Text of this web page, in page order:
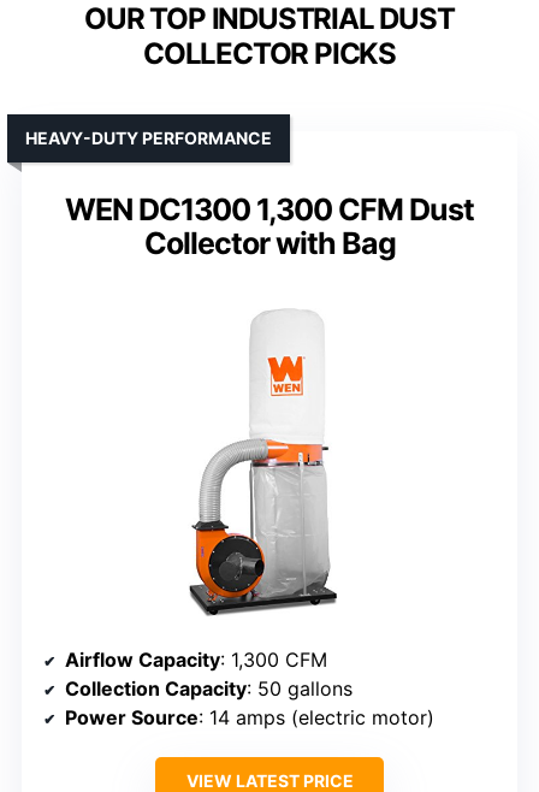
OUR TOP INDUSTRIAL DUST
COLLECTOR PICKS
WEN DC1300 1,300 CFM Dust
Collector with Bag
HEAVY-DUTY PERFORMANCE
Airflow Capacity: 1,300 CFM
Collection Capacity: 50 gallons
Power Source: 14 amps (electric motor)
VIEW LATEST PRICE